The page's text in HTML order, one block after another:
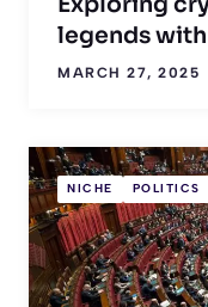
legends
MARCH 27, 2025
NICHE POLITICS